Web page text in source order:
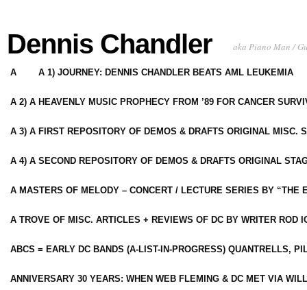
Dennis Chandler aka Piano Man /
A A 1) JOURNEY: DENNIS CHANDLER BEATS AML LEUKEMIA
A 2) A HEAVENLY MUSIC PROPHECY FROM ’89 FOR CANCER
A 3) A FIRST REPOSITORY OF DEMOS & DRAFTS ORIGINAL MISC.
A 4) A SECOND REPOSITORY OF DEMOS & DRAFTS ORIGINAL
A MASTERS OF MELODY – CONCERT / LECTURE SERIES BY “THE
A TROVE OF MISC. ARTICLES + REVIEWS OF DC BY WRITER ROD
ABCS = EARLY DC BANDS (A-LIST-IN-PROGRESS) QUANTRELLS,
ANNIVERSARY 30 YEARS: WHEN WEB FLEMING & DC MET VIA